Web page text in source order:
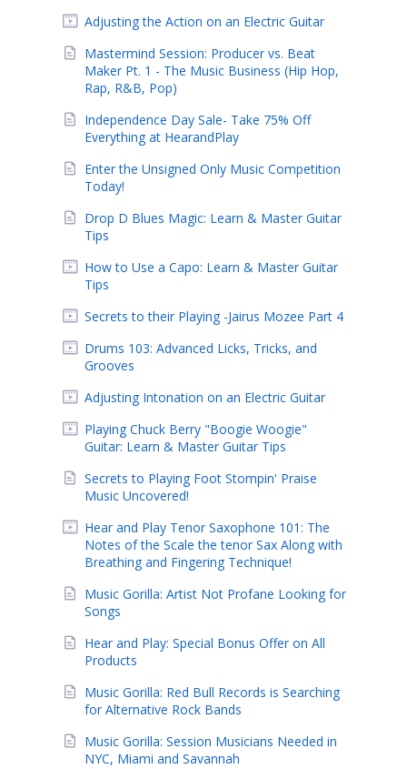
Adjusting the Action on an Electric Guitar
Mastermind Session: Producer vs. Beat
Maker Pt. 1 - The Music Business (Hip Hop,
Rap, R&B, Pop)
Independence Day Sale- Take 75% Off
Everything at HearandPlay
Enter the Unsigned Only Music Competition
Today!
Drop D Blues Magic: Learn & Master Guitar
Tips
How to Use a Capo: Learn & Master Guitar
Tips
Secrets to their Playing -Jairus Mozee Part 4
Drums 103: Advanced Licks, Tricks, and
Grooves
Adjusting Intonation on an Electric Guitar
Playing Chuck Berry "Boogie Woogie"
Guitar: Learn & Master Guitar Tips
Secrets to Playing Foot Stompin' Praise
Music Uncovered!
Hear and Play Tenor Saxophone 101: The
Notes of the Scale the tenor Sax Along with
Breathing and Fingering Technique!
Music Gorilla: Artist Not Profane Looking for
Songs
Hear and Play: Special Bonus Offer on All
Products
Music Gorilla: Red Bull Records is Searching
for Alternative Rock Bands
Music Gorilla: Session Musicians Needed in
NYC, Miami and Savannah